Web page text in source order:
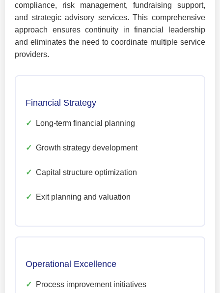
compliance, risk management, fundraising support,
and strategic advisory services. This comprehensive
approach ensures continuity in financial leadership
and eliminates the need to coordinate multiple service
providers.
Financial Strategy
✓ Long-term financial planning
✓ Growth strategy development
✓ Capital structure optimization
✓ Exit planning and valuation
Operational Excellence
✓ Process improvement initiatives